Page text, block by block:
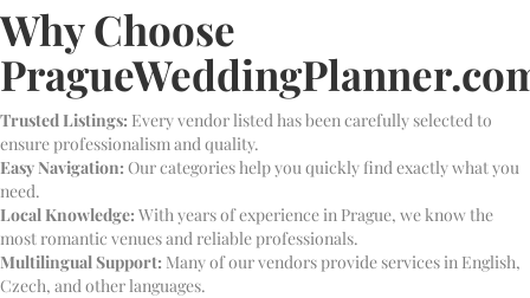
Why Choose
Trusted Listings: Every vendor listed has been carefully selected to
ensure professionalism and quality.
Easy Navigation: Our categories help you quickly find exactly what you
need.
Local Knowledge: With years of experience in Prague, we know the
most romantic venues and reliable professionals.
Multilingual Support: Many of our vendors provide services in English,
Czech, and other languages.